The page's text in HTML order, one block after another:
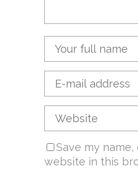
Save my name,
website in this